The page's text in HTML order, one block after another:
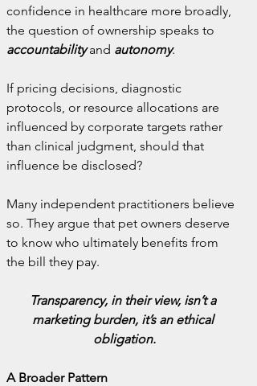
confidence in healthcare more broadly,
the question of ownership speaks to
accountability and autonomy.
If pricing decisions, diagnostic
protocols, or resource allocations are
influenced by corporate targets rather
than clinical judgment, should that
influence be disclosed?
Many independent practitioners believe
so. They argue that pet owners deserve
to know who ultimately benefits from
the bill they pay.
Transparency, in their view, isn’t a
marketing burden, it’s an ethical
obligation.
A Broader Pattern